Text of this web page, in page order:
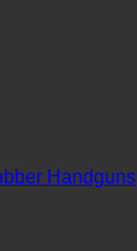
Handguns